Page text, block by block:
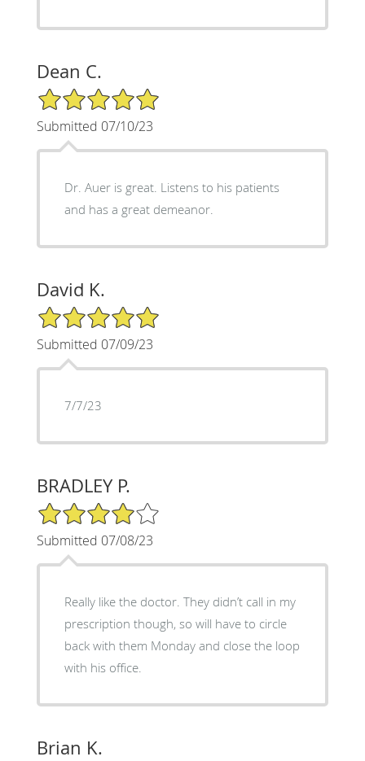
Dean C.
5/5 Star Rating
Submitted 07/10/23
Dr. Auer is great. Listens to his patients
and has a great demeanor.
David K.
5/5 Star Rating
Submitted 07/09/23
7/7/23
BRADLEY P.
4/5 Star Rating
Submitted 07/08/23
Really like the doctor. They didn’t call in my
prescription though, so will have to circle
back with them Monday and close the loop
with his office.
Brian K.